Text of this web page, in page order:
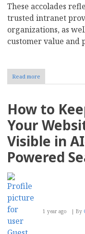
These accolades
trusted intranet
organizations, as
customer value and
Read more
HUB
G2
Leader
Most
Recommended
Intranet
How to
Your
Visible in
Powered
1 year ago By